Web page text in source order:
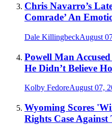
Chris Navarro’s
Comrade’ An
Dale KillingbeckAugust
Powell Man
He Didn’t Believe
Kolby FedoreAugust 07,
Wyoming Scores
Rights Case